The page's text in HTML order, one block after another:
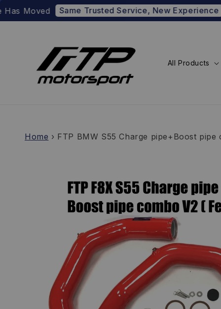
Same Trusted Service, New Experience Prefer
All Products
Home › FTP BMW S55 Charge pipe+Boost